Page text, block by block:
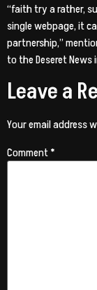
“faith try a rather,
single webpage, it
partnership,”
to the Deseret News
Leave a
Your email address
Comment*